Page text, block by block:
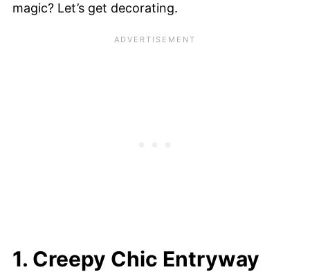
magic? Let’s get decorating.
1. Creepy Chic Entryway